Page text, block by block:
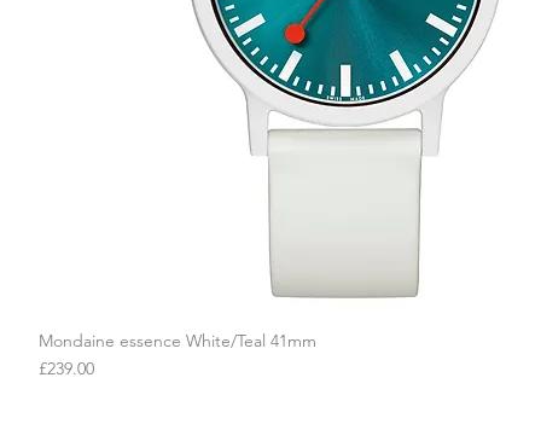
Quick View
Mondaine essence White/Teal 41mm
Price
£239.00